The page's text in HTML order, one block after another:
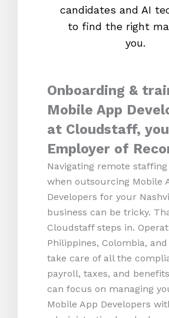
candidates and AI
to find the right
you.
Onboarding &
Mobile App
at Cloudstaff,
Employer of
Navigating remote
when outsourcing Mobile
Developers for your
business can be tricky.
Cloudstaff steps in.
Philippines, Colombia,
take care of all the
payroll, taxes, and
can focus on managing
Mobile App Developers